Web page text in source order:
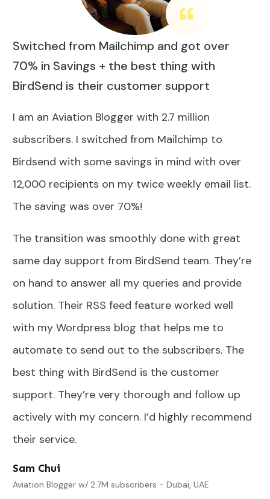
Switched from Mailchimp and got over
70% in Savings + the best thing with
BirdSend is their customer support
I am an Aviation Blogger with 2.7 million
subscribers. I switched from Mailchimp to
Birdsend with some savings in mind with over
12,000 recipients on my twice weekly email list.
The saving was over 70%!
The transition was smoothly done with great
same day support from BirdSend team. They’re
on hand to answer all my queries and provide
solution. Their RSS feed feature worked well
with my Wordpress blog that helps me to
automate to send out to the subscribers. The
best thing with BirdSend is the customer
support. They’re very thorough and follow up
actively with my concern. I’d highly recommend
their service.
Sam Chui
Aviation Blogger w/ 2.7M subscribers - Dubai, UAE